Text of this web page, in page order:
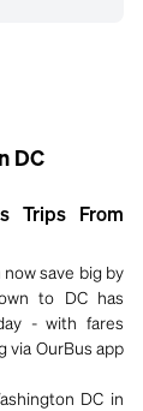
DC
Trips From
save big by
to DC has
- with fares
via OurBus app
DC in